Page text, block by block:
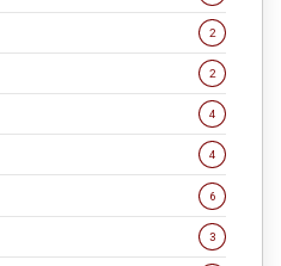
2
2
4
4
6
3